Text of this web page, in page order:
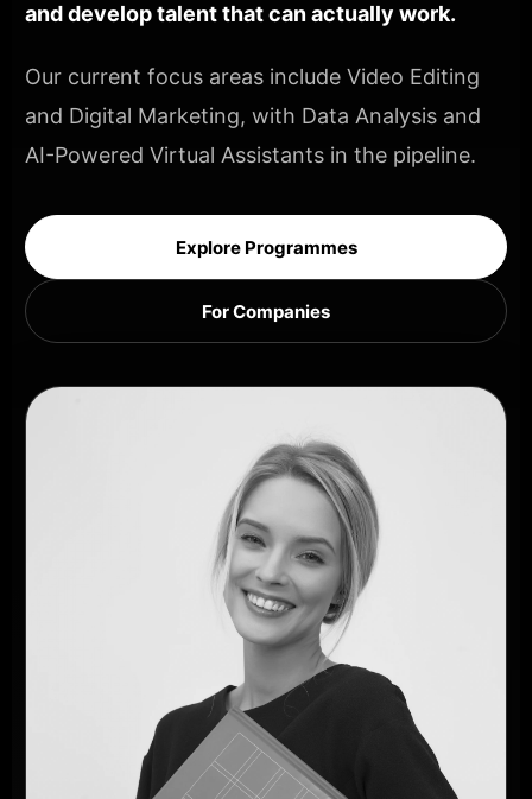
and develop talent that can actually work.
Our current focus areas include Video Editing
and Digital Marketing, with Data Analysis and
AI-Powered Virtual Assistants in the pipeline.
Explore Programmes
For Companies